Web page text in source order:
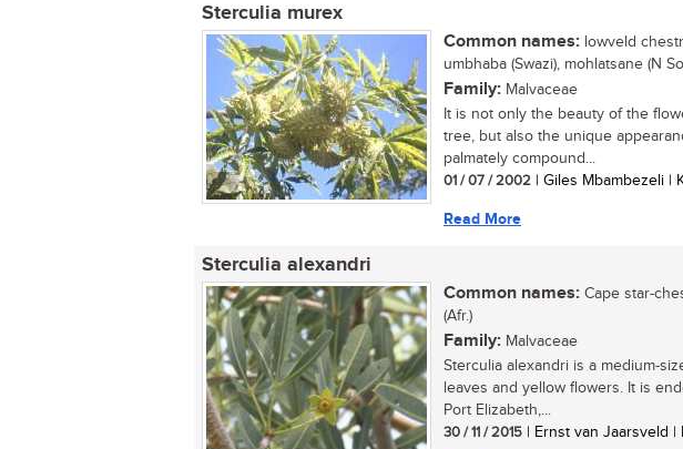
Sterculia murex
Common names: lowveld
umbhaba (Swazi), mohlatsane (N
Family: Malvaceae
It is not only the beauty of the
tree, but also the unique
palmately compound...
01 / 07 / 2002 | Giles Mbambezeli |
Read More
Sterculia alexandri
Common names: Cape star-
(Afr.)
Family: Malvaceae
Sterculia alexandri is a medium-
leaves and yellow flowers. It is
Port Elizabeth,...
30 / 11 / 2015 | Ernst van Jaarsveld